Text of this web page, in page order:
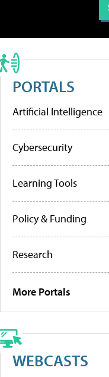
PORTALS
Artificial Intelligence
Cybersecurity
Learning Tools
Policy & Funding
Research
More Portals
WEBCASTS